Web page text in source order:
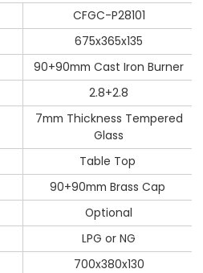
CFGC-P28101
675x365x135
90+90mm Cast Iron Burner
2.8+2.8
7mm Thickness Tempered
Glass
Table Top
90+90mm Brass Cap
Optional
LPG or NG
700x380x130